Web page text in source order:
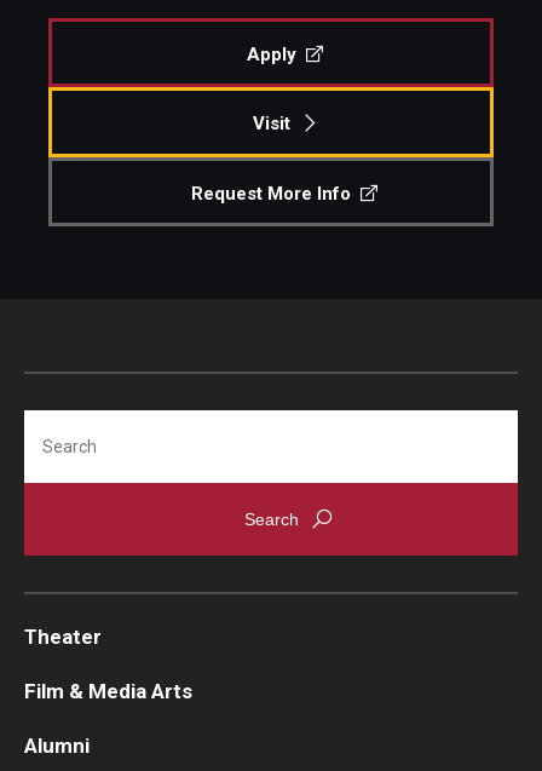
Apply
Visit
Request More Info
Theater
Film & Media Arts
Alumni